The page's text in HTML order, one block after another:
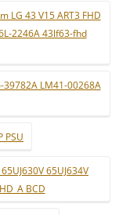
LG 43 V15 ART3 FHD
2246A 43lf63-fhd
LM41-00268A
PSU
65UJ634V
BCD